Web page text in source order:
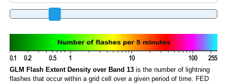
GLM Flash Extent Density over Band 13is the number of lightning
flashes that occur within a grid cell over a given period of time. FED